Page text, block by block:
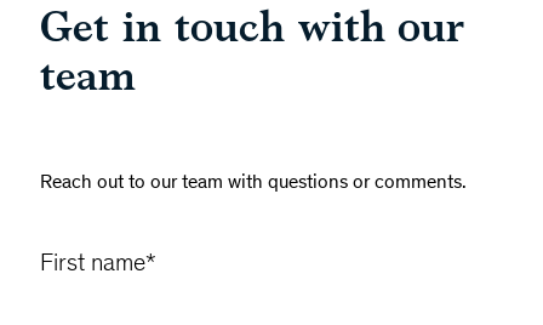
Get in touch with our
team
Reach out to our team with questions or comments.
First name*